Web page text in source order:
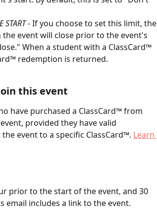
START - If you choose to set this limit, the
event will close prior to the event's
When a student with a ClassCard™
redemption is returned.
this event
have purchased a ClassCard™ from
provided they have valid
event to a specific ClassCard™. Learn
prior to the start of the event, and 30
email includes a link to the event.